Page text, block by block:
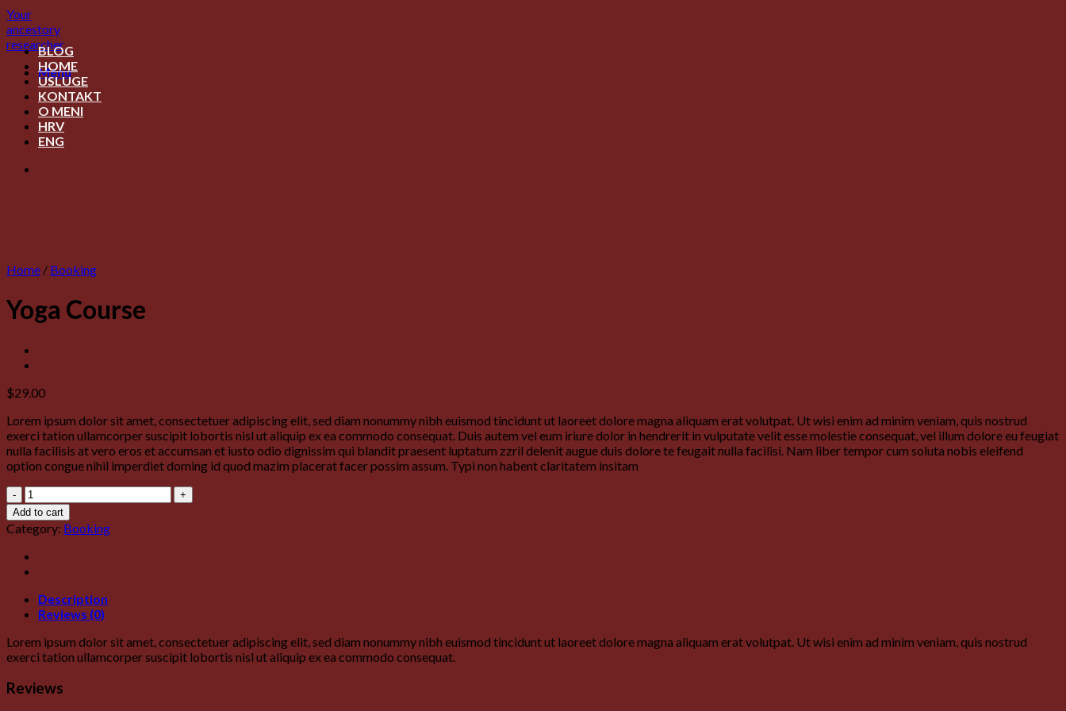
Skip
to
content
Your
ancestory
researcher
Menu
BLOG
HOME
USLUGE
KONTAKT
O MENI
HRV
ENG
Home / Booking
Yoga Course
$29.00
Lorem ipsum dolor sit amet, consectetuer adipiscing elit, sed diam nonummy nibh euismod tincidunt ut laoreet dolore magna aliquam erat volutpat. Ut wisi enim ad minim veniam, quis nostrud
exerci tation ullamcorper suscipit lobortis nisl ut aliquip ex ea commodo consequat. Duis autem vel eum iriure dolor in hendrerit in vulputate velit esse molestie consequat, vel illum dolore eu feugiat
nulla facilisis at vero eros et accumsan et iusto odio dignissim qui blandit praesent luptatum zzril delenit augue duis dolore te feugait nulla facilisi. Nam liber tempor cum soluta nobis eleifend
option congue nihil imperdiet doming id quod mazim placerat facer possim assum. Typi non habent claritatem insitam
Yoga
Course
quantity
Add to cart
Category: Booking
Description
Reviews (0)
Lorem ipsum dolor sit amet, consectetuer adipiscing elit, sed diam nonummy nibh euismod tincidunt ut laoreet dolore magna aliquam erat volutpat. Ut wisi enim ad minim veniam, quis nostrud
exerci tation ullamcorper suscipit lobortis nisl ut aliquip ex ea commodo consequat.
Reviews